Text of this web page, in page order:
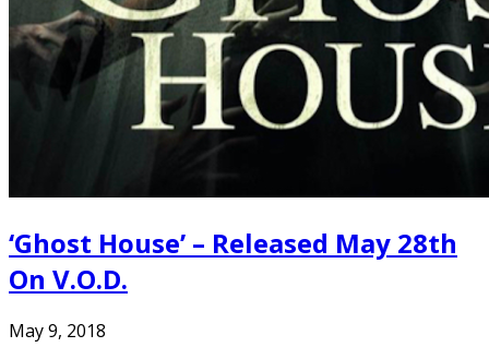
‘Ghost House’ – Released May 28th
On V.O.D.
May 9, 2018